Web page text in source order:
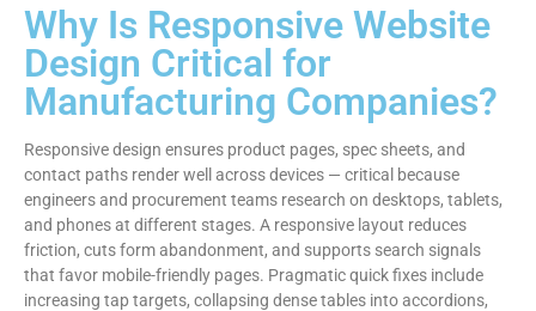
Why Is Responsive Website
Design Critical for
Manufacturing Companies?
Responsive design ensures product pages, spec sheets, and
contact paths render well across devices — critical because
engineers and procurement teams research on desktops, tablets,
and phones at different stages. A responsive layout reduces
friction, cuts form abandonment, and supports search signals
that favor mobile-friendly pages. Pragmatic quick fixes include
increasing tap targets, collapsing dense tables into accordions,